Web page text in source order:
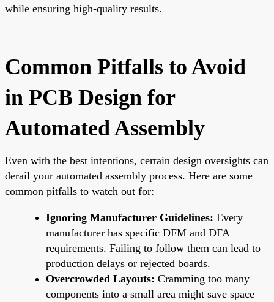
while ensuring high-quality results.
Common Pitfalls to Avoid
in PCB Design for
Automated Assembly
Even with the best intentions, certain design oversights can
derail your automated assembly process. Here are some
common pitfalls to watch out for:
Ignoring Manufacturer Guidelines: Every
manufacturer has specific DFM and DFA
requirements. Failing to follow them can lead to
production delays or rejected boards.
Overcrowded Layouts: Cramming too many
components into a small area might save space